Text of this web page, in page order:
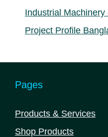
Industrial Machinery
Project Profile
Pages
Products & Services
Shop Products